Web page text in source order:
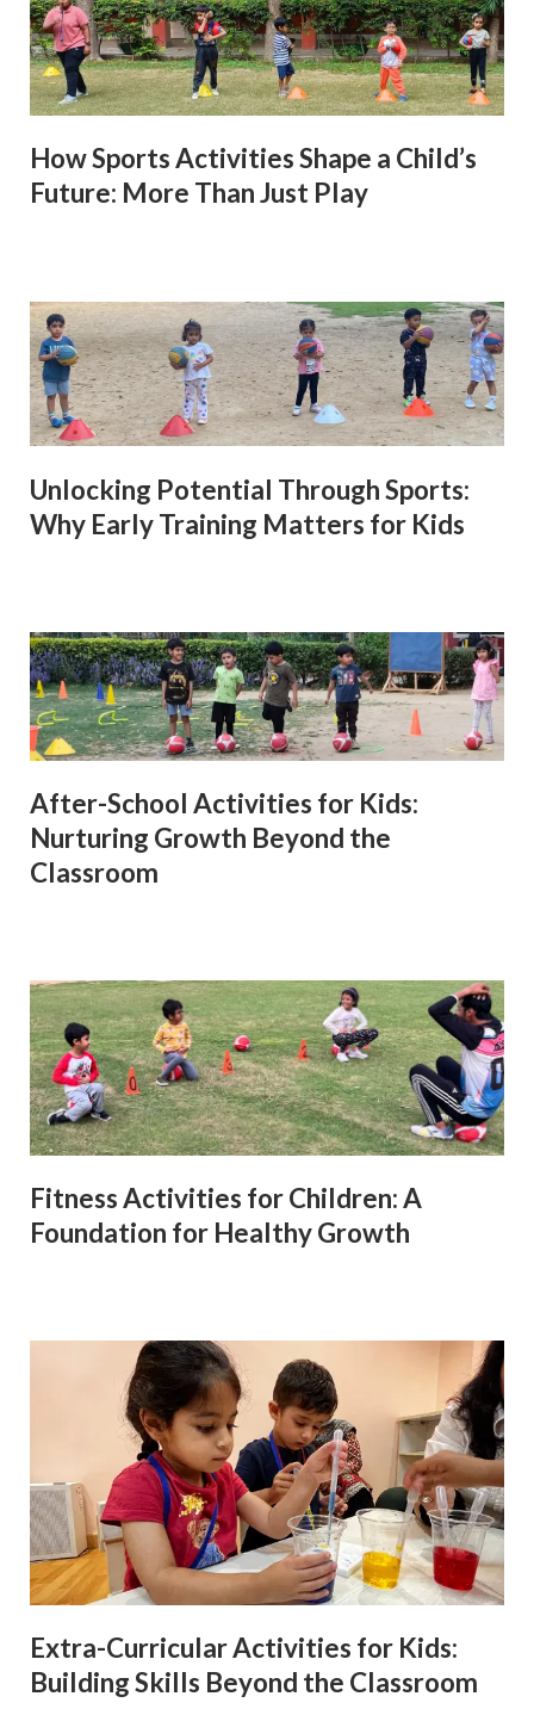
How Sports Activities Shape a Child’s
Future: More Than Just Play
Unlocking Potential Through Sports:
Why Early Training Matters for Kids
After-School Activities for Kids:
Nurturing Growth Beyond the
Classroom
Fitness Activities for Children: A
Foundation for Healthy Growth
Extra-Curricular Activities for Kids:
Building Skills Beyond the Classroom